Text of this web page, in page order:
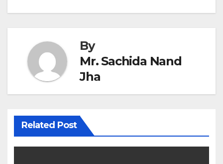
By
Mr. Sachida Nand
Jha
Related Post